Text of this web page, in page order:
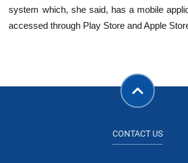
system which, she said, has a mobile
accessed through Play Store and Apple
CONTACT US